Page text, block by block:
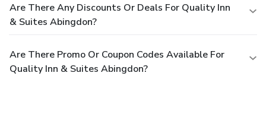
Are There Any Discounts Or Deals For Quality Inn
& Suites Abingdon?
Are There Promo Or Coupon Codes Available For
Quality Inn & Suites Abingdon?